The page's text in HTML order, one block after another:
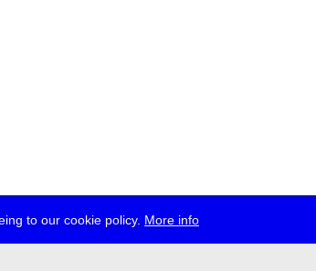
to our cookie policy. More info